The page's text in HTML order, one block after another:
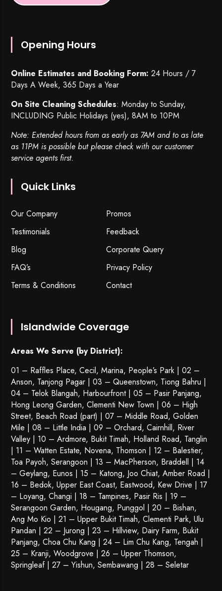
Opening Hours
Online Estimates and Booking Form: 24 Hours / 7
Days A Week, 365 Days a Year
On Site Cleaning Schedules: Monday to Sunday,
INCLUDING Public Holidays (yes), 8AM to 10PM
Note: Extended hours from as early as 7AM and to as late
as 11PM is possible but please check with our customer
service agents first.
Quick Links
Our Company
Promos
Testimonials
Feedback
Blog
Corporate Query
FAQ’s
Privacy Policy
Terms & Conditions
Contact
Islandwide Coverage
Areas We Serve (by District):
01 – Raffles Place, Cecil, Marina, People’s Park | 02 –
Anson, Tanjong Pagar | 03 – Queenstown, Tiong Bahru |
04 – Telok Blangah, Harbourfront | 05 – Pasir Panjang,
Hong Leong Garden, Clementi New Town | 06 – High
Street, Beach Road (part) | 07 – Middle Road, Golden
Mile | 08 – Little India | 09 – Orchard, Cairnhill, River
Valley | 10 – Ardmore, Bukit Timah, Holland Road, Tanglin
| 11 – Watten Estate, Novena, Thomson | 12 – Balestier,
Toa Payoh,Serangoon | 13 – MacPherson, Braddell | 14
– Geylang, Eunos | 15 – Katong, Joo Chiat, Amber Road |
16 – Bedok, Upper East Coast, Eastwood, Kew Drive | 17
– Loyang, Changi | 18 – Tampines, Pasir Ris | 19 –
Serangoon Garden, Hougang, Punggol | 20 – Bishan,
Ang Mo Kio | 21 – Upper Bukit Timah, Clementi Park, Ulu
Pandan | 22 – Jurong | 23 – Hillview, Dairy Farm, Bukit
Panjang, Choa Chu Kang | 24 – Lim Chu Kang, Tengah |
25 – Kranji, Woodgrove | 26 – Upper Thomson,
Springleaf | 27 – Yishun, Sembawang | 28 – Seletar